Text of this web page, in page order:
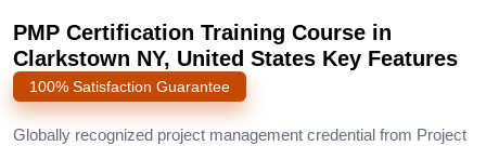
PMP Certification Training Course in
Clarkstown NY, United States Key Features
100% Satisfaction Guarantee
Globally recognized project management credential from Project